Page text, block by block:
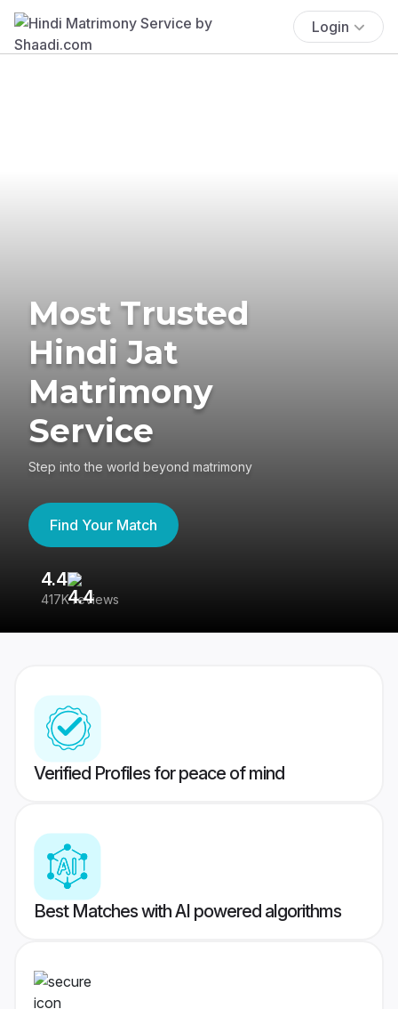
Login
Most Trusted
Hindi Jat
Matrimony
Service
Step into the world beyond matrimony
Find Your Match
4.4
417K reviews
Verified Profiles for peace of mind
Best Matches with AI powered algorithms